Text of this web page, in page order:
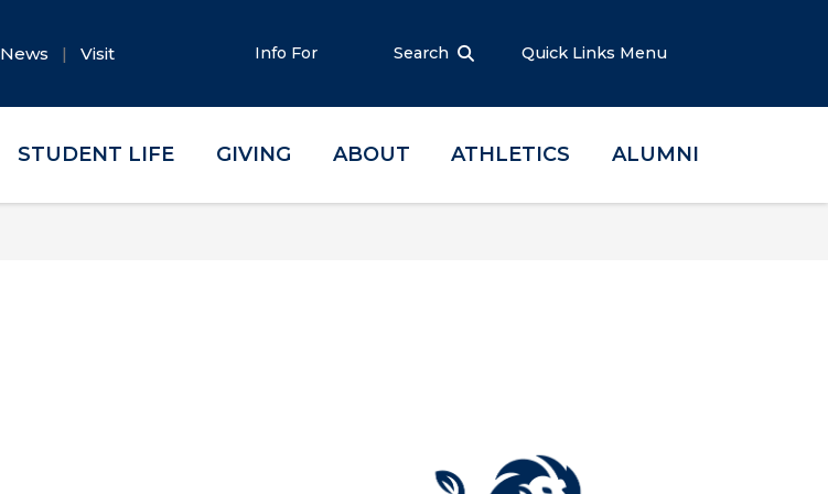
News Visit Info For Search Quick Links Menu
STUDENT LIFE GIVING ABOUT ATHLETICS ALUMNI